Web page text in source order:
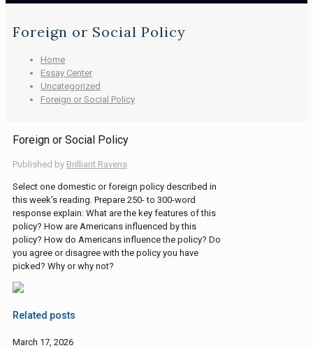
Foreign or Social Policy
Home
Essay Center
Uncategorized
Foreign or Social Policy
Foreign or Social Policy
Published by Brilliant Ravens
Select one domestic or foreign policy described in
this week’s reading. Prepare 250- to 300-word
response explain: What are the key features of this
policy? How are Americans influenced by this
policy? How do Americans influence the policy? Do
you agree or disagree with the policy you have
picked? Why or why not?
Related posts
March 17, 2026